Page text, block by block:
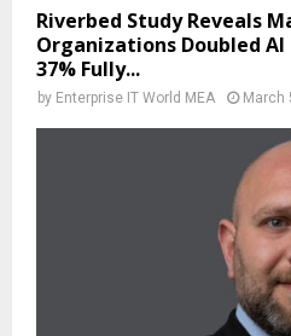
Riverbed Study Reveals
Organizations Doubled
37% Fully...
by Enterprise IT World MEA March